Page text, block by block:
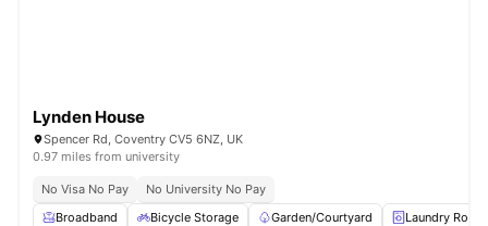
Lynden House
Spencer Rd, Coventry CV5 6NZ, UK
0.97 miles from university
No Visa No Pay
No University No Pay
Broadband
Bicycle Storage Garden/Courtyard Laundry Room